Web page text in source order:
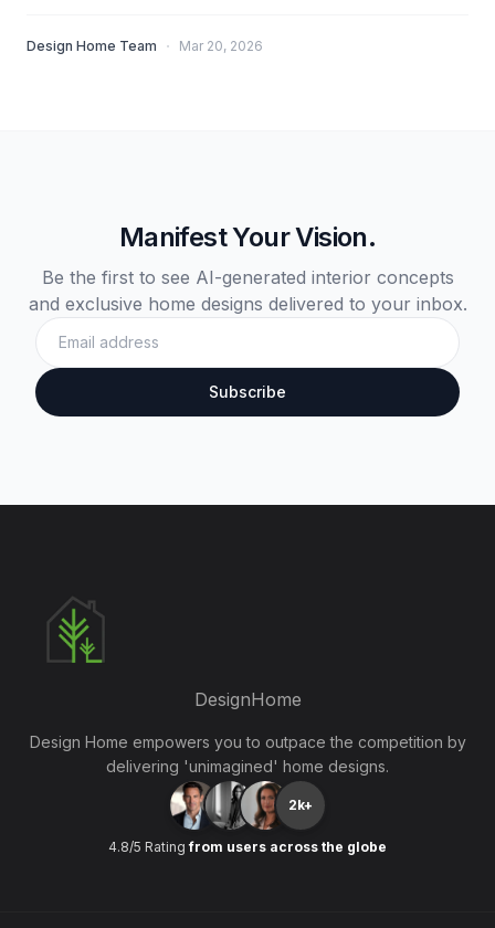
Level Accuracy.
Design Home Team · Mar 20, 2026
Manifest Your Vision.
Be the first to see AI-generated interior concepts
and exclusive home designs delivered to your inbox.
Subscribe
DesignHome
Design Home empowers you to outpace the competition by
delivering 'unimagined' home designs.
2k+
4.8/5 Ratingfrom users across the globe